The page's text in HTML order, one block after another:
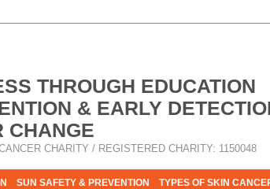
THROUGH EDUCATION
& EARLY
CHANGE
CHARITY / REGISTERED CHARITY: 1150048
SUN SAFETY & PREVENTION TYPES OF SKIN